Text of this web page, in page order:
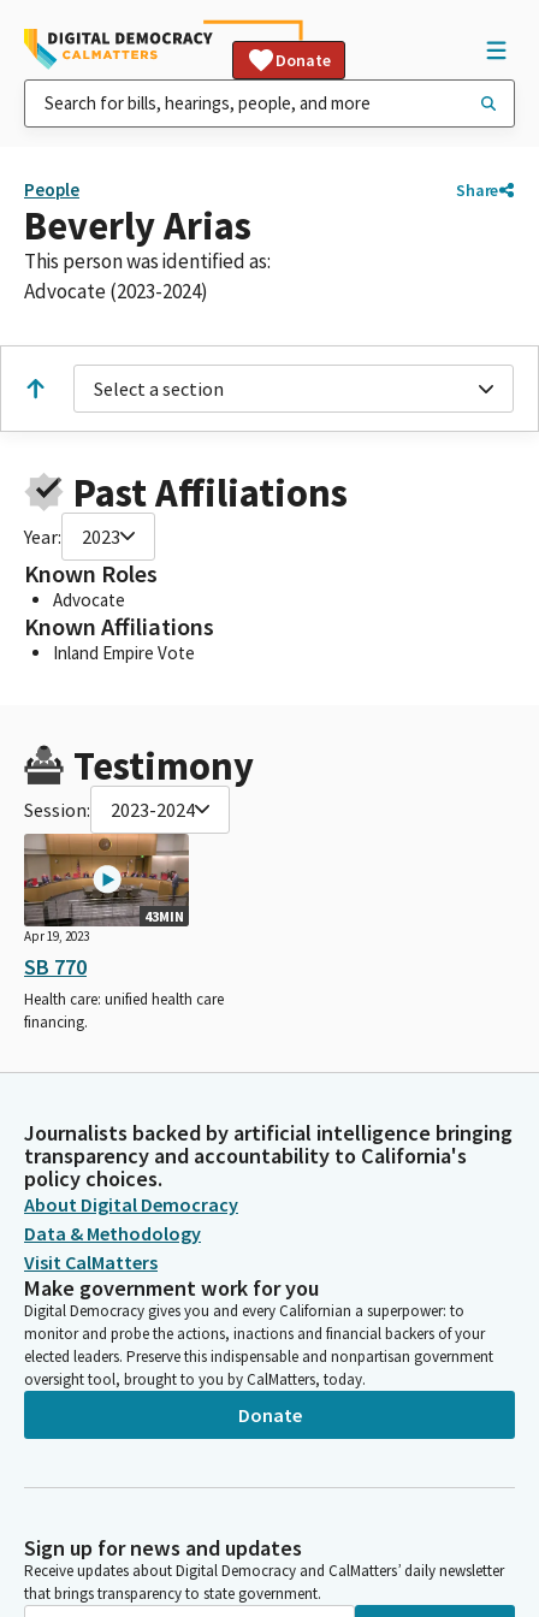
Donate
People Share
Beverly Arias
This person was identified as:
Advocate (2023-2024)
Select a section
Past Affiliations
Year: 2023
Known Roles
Advocate
Known Affiliations
Inland Empire Vote
Testimony
Session: 2023-2024
43MIN
Apr 19, 2023
SB 770
Health care: unified health care
financing.
Journalists backed by artificial intelligence bringing
transparency and accountability to California's
policy choices.
About Digital Democracy
Data & Methodology
Visit CalMatters
Make government work for you
Digital Democracy gives you and every Californian a superpower: to
monitor and probe the actions, inactions and financial backers of your
elected leaders. Preserve this indispensable and nonpartisan government
oversight tool, brought to you by CalMatters, today.
Donate
Sign up for news and updates
Receive updates about Digital Democracy and CalMatters’ daily newsletter
that brings transparency to state government.